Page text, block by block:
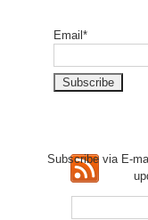
Email*
Subscribe via E-